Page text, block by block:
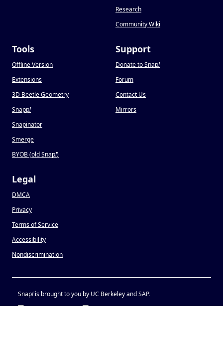
Research
Community Wiki
Tools
Offline Version
Extensions
3D Beetle Geometry
Snapp!
Snapinator
Smerge
BYOB (old Snap!)
Support
Donate to Snap!
Forum
Contact Us
Mirrors
Legal
DMCA
Privacy
Terms of Service
Accessibility
Nondiscrimination
Snap!is brought to you by UC Berkeley and SAP.